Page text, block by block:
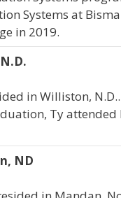
Systems at
in 2019.
in Williston,
Ty attended
ND